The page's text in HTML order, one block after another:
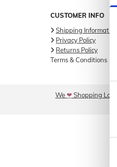
CUSTOMER INFO
 Shipping Information
 Privacy Policy
 Returns Policy
Terms & Conditions
We❤ Shopping Local